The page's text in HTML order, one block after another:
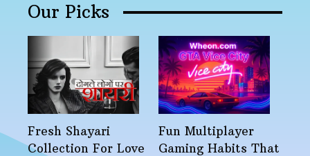
Our Picks
Fresh Shayari
Collection For Love
Fun Multiplayer
Gaming Habits That